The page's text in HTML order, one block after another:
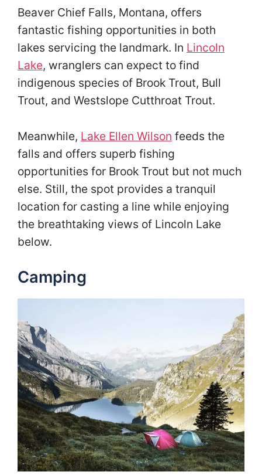
Beaver Chief Falls, Montana, offers
fantastic fishing opportunities in both
lakes servicing the landmark. In Lincoln
Lake, wranglers can expect to find
indigenous species of Brook Trout, Bull
Trout, and Westslope Cutthroat Trout.
Meanwhile, Lake Ellen Wilson feeds the
falls and offers superb fishing
opportunities for Brook Trout but not much
else. Still, the spot provides a tranquil
location for casting a line while enjoying
the breathtaking views of Lincoln Lake
below.
Camping